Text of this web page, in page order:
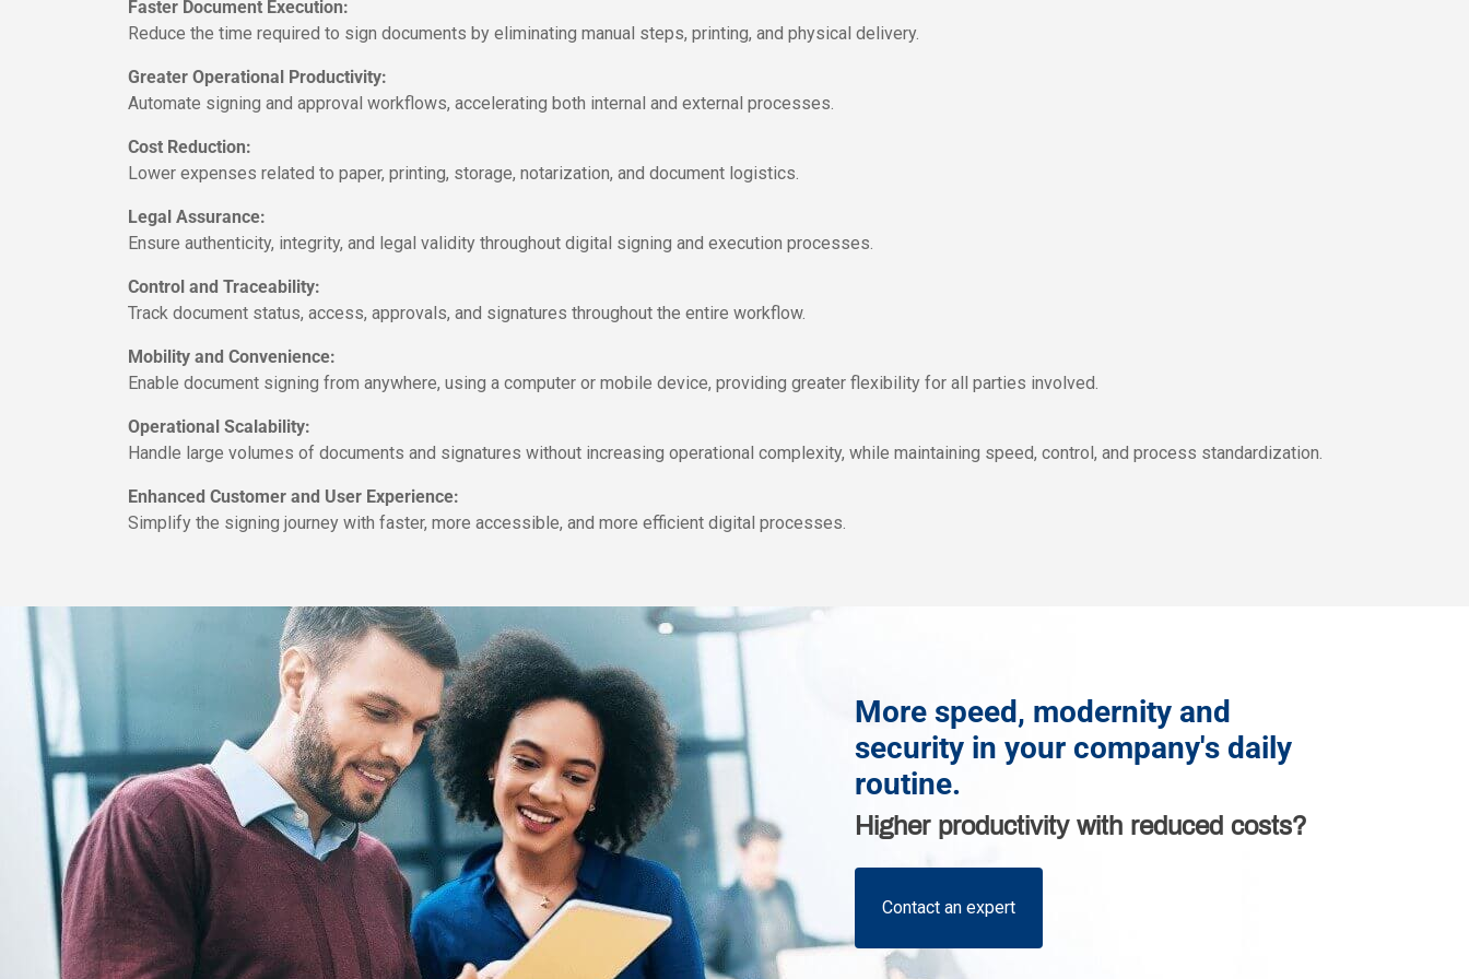
Faster Document Execution:
Reduce the time required to sign documents by eliminating manual steps, printing, and physical delivery.
Greater Operational Productivity:
Automate signing and approval workflows, accelerating both internal and external processes.
Cost Reduction:
Lower expenses related to paper, printing, storage, notarization, and document logistics.
Legal Assurance:
Ensure authenticity, integrity, and legal validity throughout digital signing and execution processes.
Control and Traceability:
Track document status, access, approvals, and signatures throughout the entire workflow.
Mobility and Convenience:
Enable document signing from anywhere, using a computer or mobile device, providing greater flexibility for all parties involved.
Operational Scalability:
Handle large volumes of documents and signatures without increasing operational complexity, while maintaining speed, control, and process standardization.
Enhanced Customer and User Experience:
Simplify the signing journey with faster, more accessible, and more efficient digital processes.
More speed, modernity and
security in your company's daily
routine.
Higher productivity with reduced costs?
Contact an expert